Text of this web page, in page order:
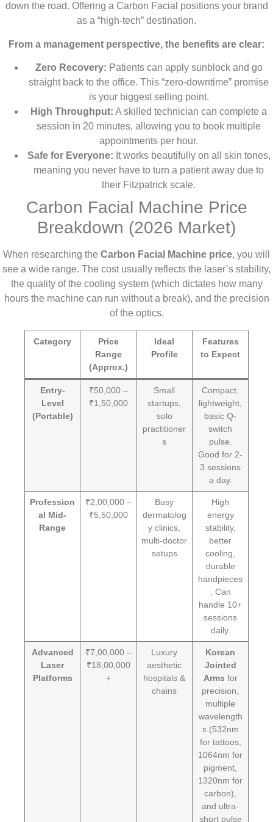
down the road. Offering a Carbon Facial positions your brand
as a “high-tech” destination.
From a management perspective, the benefits are clear:
Zero Recovery: Patients can apply sunblock and go
straight back to the office. This “zero-downtime” promise
is your biggest selling point.
High Throughput: A skilled technician can complete a
session in 20 minutes, allowing you to book multiple
appointments per hour.
Safe for Everyone: It works beautifully on all skin tones,
meaning you never have to turn a patient away due to
their Fitzpatrick scale.
Carbon Facial Machine Price
Breakdown (2026 Market)
When researching the Carbon Facial Machine price, you will
see a wide range. The cost usually reflects the laser’s stability,
the quality of the cooling system (which dictates how many
hours the machine can run without a break), and the precision
of the optics.
Category
Price
Range
(Approx.)
Ideal
Profile
Features
to Expect
Entry-
Level
(Portable)
₹50,000 –
₹1,50,000
Small
startups,
solo
practitioner
s
Compact,
lightweight,
basic Q-
switch
pulse.
Good for 2-
3 sessions
a day.
Profession
al Mid-
Range
₹2,00,000 –
₹5,50,000
Busy
dermatolog
y clinics,
multi-doctor
setups
High
energy
stability,
better
cooling,
durable
handpieces
. Can
handle 10+
sessions
daily.
Advanced
Laser
Platforms
₹7,00,000 –
₹18,00,000
+
Luxury
aesthetic
hospitals &
chains
Korean
Jointed
Arms for
precision,
multiple
wavelength
s (532nm
for tattoos,
1064nm for
pigment,
1320nm for
carbon),
and ultra-
short pulse